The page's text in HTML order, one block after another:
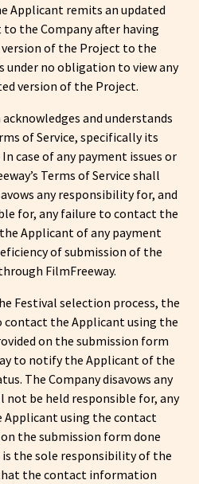
Applicant remits an updated
the Company after having
of the Project to the
under no obligation to view any
version of the Project.
and understands
of Service, specifically its
case of any payment issues or
Terms of Service shall
any responsibility for, and
for, any failure to contact the
Applicant of any payment
of submission of the
FilmFreeway.
Festival selection process, the
the Applicant using the
on the submission form
to notify the Applicant of the
The Company disavows any
be held responsible for, any
using the contact
the submission form done
the sole responsibility of the
the contact information